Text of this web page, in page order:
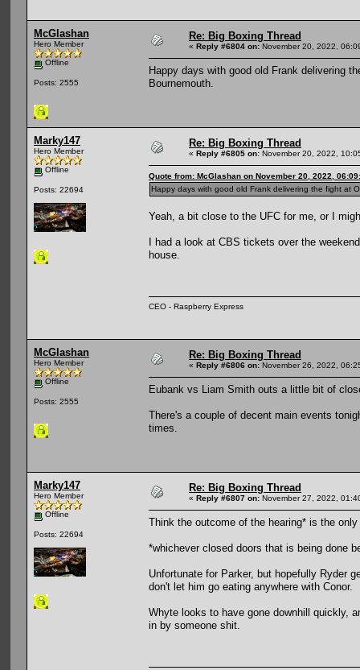
McGlashan
Hero Member
Offline
Posts: 2555
Re: Big Boxing Thread
« Reply #6804 on: November 20, 2022,
Happy days with good old Frank delivering
Bournemouth.
Marky147
Hero Member
Offline
Posts: 22694
Re: Big Boxing Thread
« Reply #6805 on: November 20, 2022,
Quote from: McGlashan on November 20, 2022,
Happy days with good old Frank delivering the fight at
Yeah, a bit close to the UFC for me, or I
I had a look at CBS tickets over the
house.
CEO - Raspberry Express
McGlashan
Hero Member
Offline
Posts: 2555
Re: Big Boxing Thread
« Reply #6806 on: November 26, 2022,
Eubank vs Liam Smith outs a little bit of
There's a couple of decent main events
times.
Marky147
Hero Member
Offline
Posts: 22694
Re: Big Boxing Thread
« Reply #6807 on: November 27, 2022,
Think the outcome of the hearing* is the
*whichever closed doors that is being done
Unfortunate for Parker, but hopefully Ryder
don't let him go eating anywhere with Conor.
Whyte looks to have gone downhill quickly,
in by someone shit.